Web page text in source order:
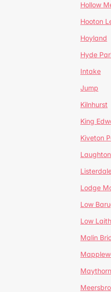
Hollow
Hooton
Hoyland
Hyde
Intake
Jump
Kilnhurst
King
Kiveton
Lodge
Low
Low
Malin
Maythorn